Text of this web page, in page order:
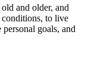
and older, and
to live
goals, and